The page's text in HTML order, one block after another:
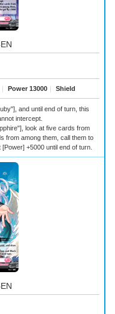
｜ Power 13000 ｜ Shield
and until end of turn, this
intercept.
look at five cards from
from among them, call them to
+5000 until end of turn.